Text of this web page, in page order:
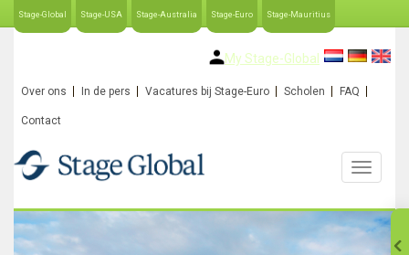
Stage-Global Stage-USA Stage-Australia Stage-Euro Stage-Mauritius
My Stage-Global
Over ons In de pers Vacatures bij Stage-Euro Scholen FAQ
Contact